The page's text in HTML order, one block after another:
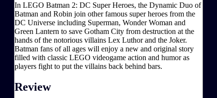
In LEGO Batman 2: DC Super Heroes, the Dynamic Duo of
Batman and Robin join other famous super heroes from the
DC Universe including Superman, Wonder Woman and
Green Lantern to save Gotham City from destruction at the
hands of the notorious villains Lex Luthor and the Joker.
Batman fans of all ages will enjoy a new and original story
filled with classic LEGO videogame action and humor as
players fight to put the villains back behind bars.
Review